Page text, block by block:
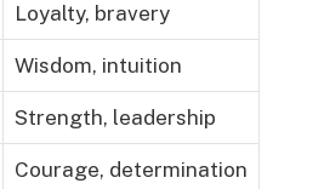
Loyalty, bravery
Wisdom, intuition
Strength, leadership
Courage, determination